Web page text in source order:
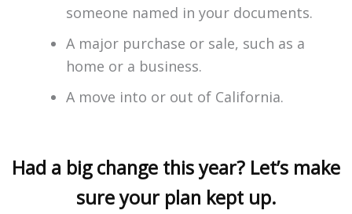
someone named in your documents.
A major purchase or sale, such as a
home or a business.
A move into or out of California.
Had a big change this year? Let’s make
sure your plan kept up.